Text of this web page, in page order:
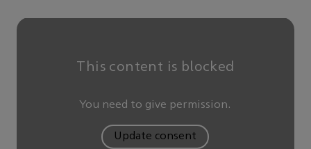
This content is blocked
You need to give permission.
Update consent